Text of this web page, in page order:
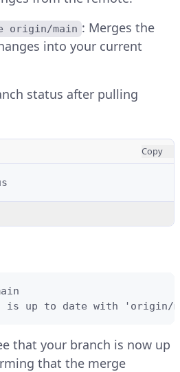
origin/main : Merges the
into your current
status after pulling
Copy
is up to date with 'origin/
that your branch is now up
that the merge